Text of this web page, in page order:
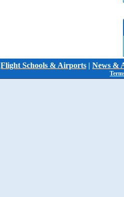
Flight Schools & Airports | News &